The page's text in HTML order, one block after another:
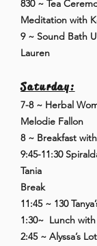
830 ~ Tea
Meditation with
9 ~ Sound Bath
Lauren
Saturday:
7-8 ~ Herbal
Melodie Fallon
8 ~ Breakfast
9:45-11:30
Tania
Break
11:45 ~ 130
1:30~ Lunch with
2:45 ~ Alyssa’s